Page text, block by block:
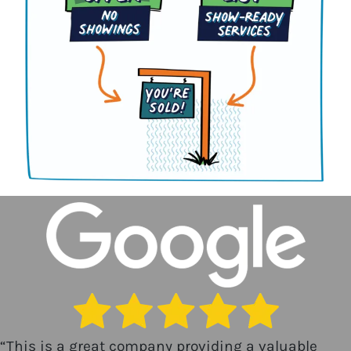
“This is a great company providing a valuable